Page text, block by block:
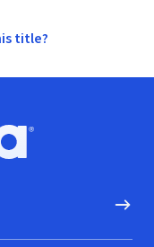
title?
Go to homepage